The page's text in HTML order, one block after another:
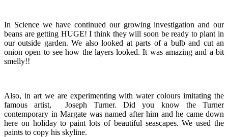
In Science we have continued our growing investigation and our
beans are getting HUGE! I think they will soon be ready to plant in
our outside garden. We also looked at parts of a bulb and cut an
onion open to see how the layers looked. It was amazing and a bit
smelly!!
Also, in art we are experimenting with water colours imitating the
famous artist, Joseph Turner. Did you know the Turner
contemporary in Margate was named after him and he came down
here on holiday to paint lots of beautiful seascapes. We used the
paints to copy his skyline.